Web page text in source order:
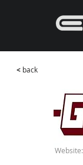
< back
Website: